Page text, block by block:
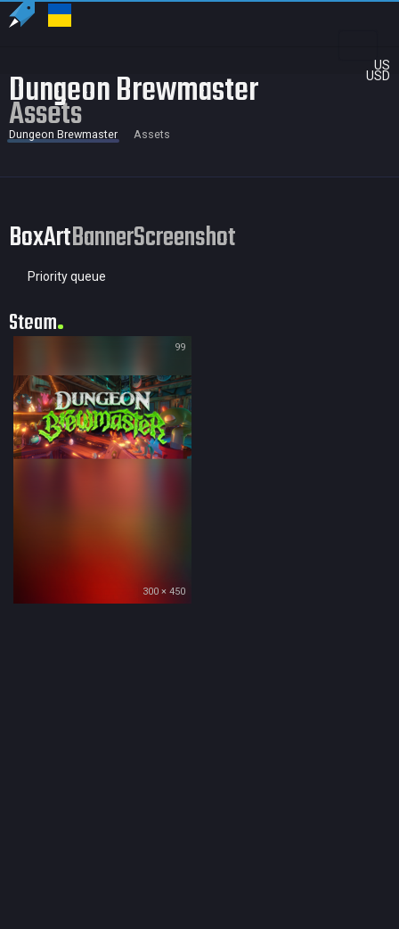
US
USD
Dungeon Brewmaster
Assets
Dungeon Brewmaster Assets
BoxArtBannerScreenshot
Priority queue
Steam
99
300 × 450